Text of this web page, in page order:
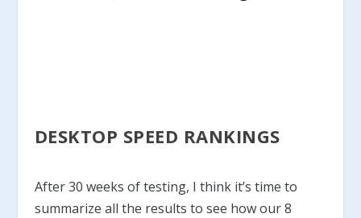
DESKTOP SPEED RANKINGS
After 30 weeks of testing, I think it’s time to
summarize all the results to see how our 8